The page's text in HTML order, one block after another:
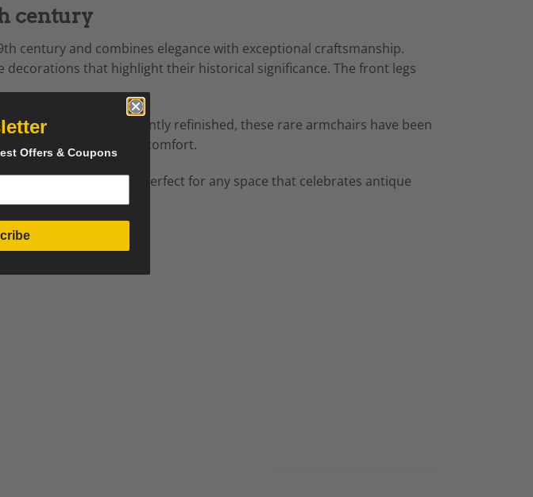
century
century and combines elegance with exceptional craftsmanship.
that highlight their historical significance. The front legs
silhouette. Recently refinished, these rare armchairs have been
style with modern comfort.
luxury. Perfect for any space that celebrates antique
Offers & Coupons